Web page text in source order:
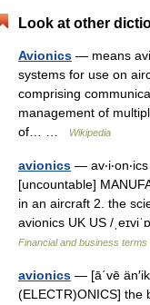
Look at other
Avionics — means
systems for use on
comprising
management of
of… …
Wikipedia
avionics — av‧i‧on‧ics
[uncountable]
in an aircraft 2. the
avionics UK US /
Financial and business terms
avionics — [ā΄vē
(ELECTR)ONICS] the